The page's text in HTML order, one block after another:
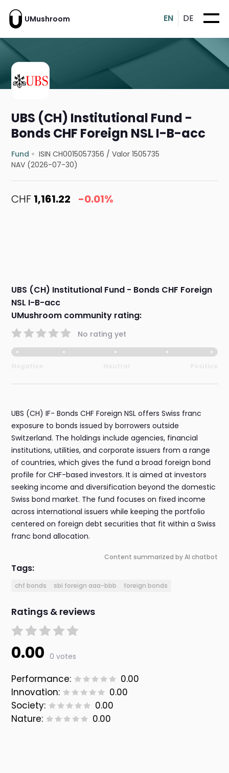
UMushroom EN DE
UBS (CH) Institutional Fund -
Bonds CHF Foreign NSL I-B-acc
Fund ISIN CH0015057356 /Valor 1505735
NAV (2026-07-30)
CHF 1,161.22 -0.01%
UBS (CH) Institutional Fund - Bonds CHF Foreign
NSL I-B-acc
UMushroom community rating:
No rating yet
UBS (CH) IF- Bonds CHF Foreign NSL offers Swiss franc
exposure to bonds issued by borrowers outside
Switzerland. The holdings include agencies, financial
institutions, utilities, and corporate issuers from a range
of countries, which gives the fund a broad foreign bond
profile for CHF-based investors. It is aimed at investors
seeking income and diversification beyond the domestic
Swiss bond market. The fund focuses on fixed income
across international issuers while keeping the portfolio
centered on foreign debt securities that fit within a Swiss
franc bond allocation.
Content summarized by AI chatbot
Tags:
chf bonds sbi foreign aaa-bbb foreign bonds
Ratings & reviews
0.00 0 votes
Performance:
0.00
Innovation:
0.00
Society:
0.00
Nature:
0.00